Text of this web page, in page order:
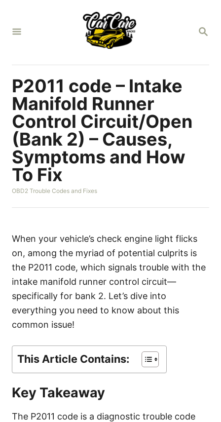
S
C
P2011 code – Intake
Manifold Runner
Control Circuit/Open
(Bank 2) – Causes,
Symptoms and How
To Fix
C
t
o
i
e
OBD2 Trouble Codes and Fixes
When your vehicle’s check engine light flicks
on, among the myriad of potential culprits is
the P2011 code, which signals trouble with the
intake manifold runner control circuit—
specifically for bank 2. Let’s dive into
everything you need to know about this
common issue!
This Article Contains:
Key Takeaway
The P2011 code is a diagnostic trouble code